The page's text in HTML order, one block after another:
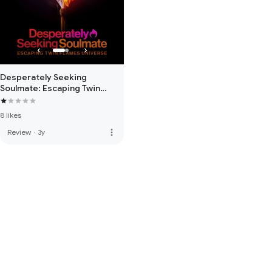
Desperately Seeking
Soulmate: Escaping Twin
Flames Universe
8 likes
Review · 3y more_vert